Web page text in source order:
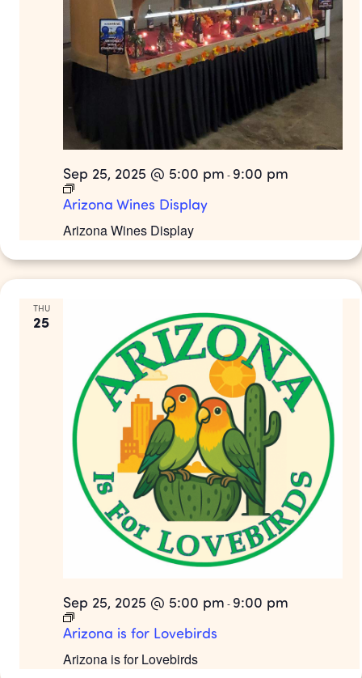
Arizona Wines Display
Sep 25, 2025 @ 5:00 pm - 9:00 pm
Arizona Wines Display
THU
25
Arizona is for Lovebirds
Sep 25, 2025 @ 5:00 pm - 9:00 pm
Arizona is for Lovebirds